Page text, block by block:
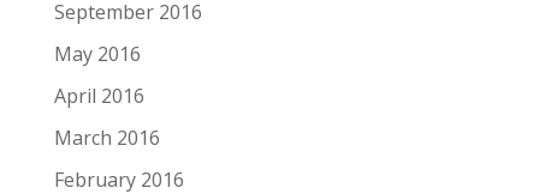
September 2016
May 2016
April 2016
March 2016
February 2016